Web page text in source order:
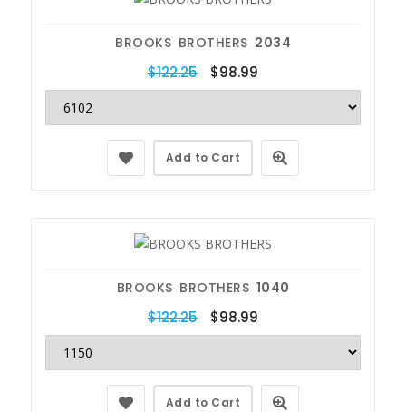
BROOKS BROTHERS 2034
$122.25 $98.99
Add to Cart
BROOKS BROTHERS 1040
$122.25 $98.99
Add to Cart